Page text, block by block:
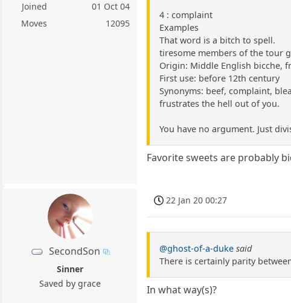
Joined
01 Oct 04
Moves
12095
4 : complaint
Examples
That word is a bitch to spell.
tiresome members of the tour
Origin: Middle English bicche,
First use: before 12th century
Synonyms: beef, complaint,
frustrates the hell out of you.
You have no argument. Just
Favorite sweets are probably
SecondSon
Sinner
Saved by grace
22 Jan 20 00:27
@ghost-of-a-duke said
There is certainly parity
In what way(s)?